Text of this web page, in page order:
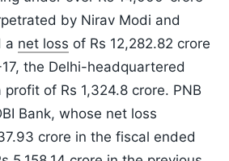
by Nirav Modi and
a net loss of Rs 12,282.82 crore
the Delhi-headquartered
of Rs 1,324.8 crore. PNB
Bank, whose net loss
crore in the fiscal ended